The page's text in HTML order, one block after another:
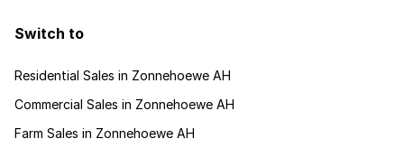
Switch to
Residential Sales in Zonnehoewe AH
Commercial Sales in Zonnehoewe AH
Farm Sales in Zonnehoewe AH